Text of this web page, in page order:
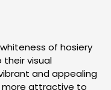
of hosiery
their visual
and appealing
more attractive to